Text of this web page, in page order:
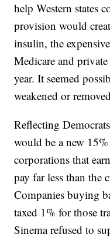
help Western states
provision would
insulin, the
Medicare and
year. It seemed
weakened or
Reflecting
would be a new
corporations that
pay far less than the
Companies buying
taxed 1% for those
Sinema refused to